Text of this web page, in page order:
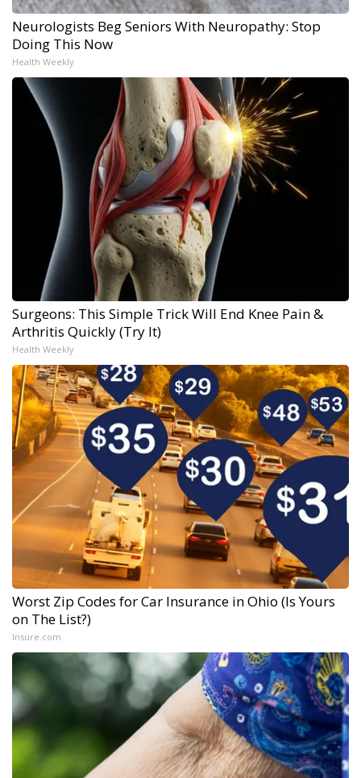
Neurologists Beg Seniors With Neuropathy: Stop
Doing This Now
Health Weekly
Surgeons: This Simple Trick Will End Knee Pain &
Arthritis Quickly (Try It)
Health Weekly
Worst Zip Codes for Car Insurance in Ohio (Is Yours
on The List?)
Insure.com